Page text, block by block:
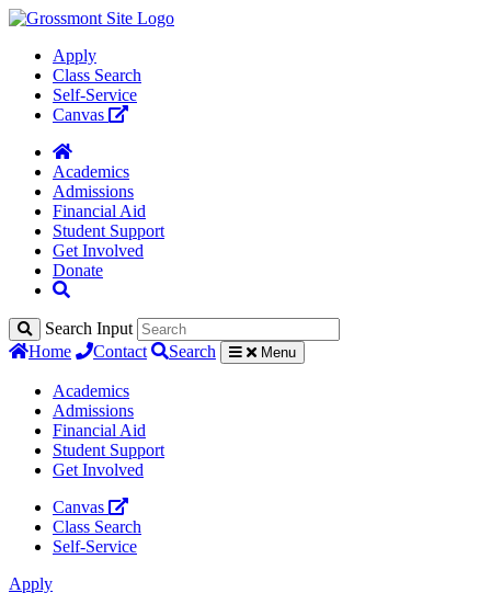
Apply
Class Search
Self-Service
Canvas
Academics
Admissions
Financial Aid
Student Support
Get Involved
Donate
Search Input
Home
Contact Search Menu
Academics
Admissions
Financial Aid
Student Support
Get Involved
Canvas
Class Search
Self-Service
Apply